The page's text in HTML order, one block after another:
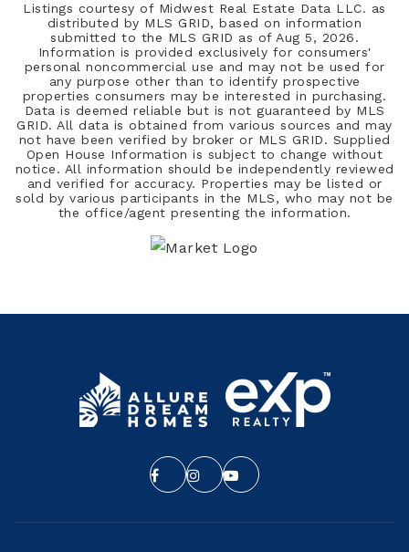
Listings courtesy of Midwest Real Estate Data LLC. as
distributed by MLS GRID, based on information
submitted to the MLS GRID as of Aug 5, 2026.
Information is provided exclusively for consumers'
personal noncommercial use and may not be used for
any purpose other than to identify prospective
properties consumers may be interested in purchasing.
Data is deemed reliable but is not guaranteed by MLS
GRID. All data is obtained from various sources and may
not have been verified by broker or MLS GRID. Supplied
Open House Information is subject to change without
notice. All information should be independently reviewed
and verified for accuracy. Properties may be listed or
sold by various participants in the MLS, who may not be
the office/agent presenting the information.